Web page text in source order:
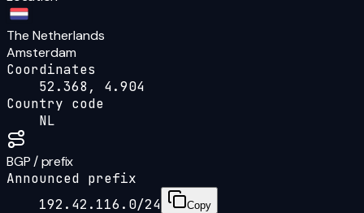
The Netherlands
Amsterdam
Coordinates
52.368, 4.904
Country code
NL
BGP / prefix
Announced prefix
192.42.116.0/24
Copy